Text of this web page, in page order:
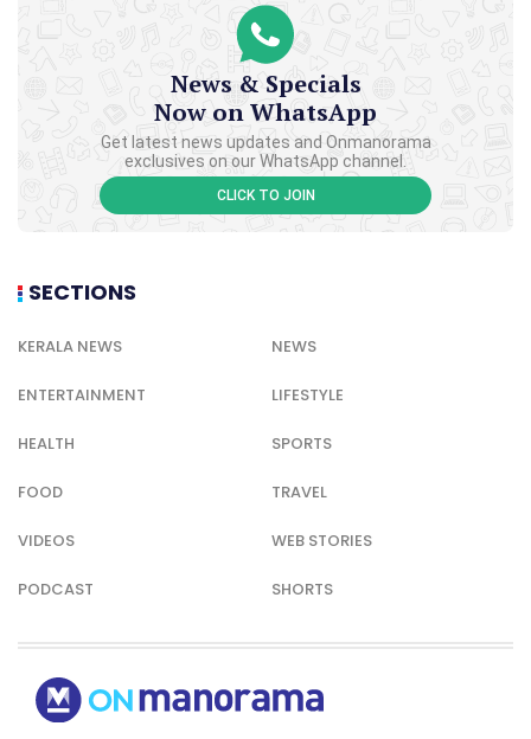
News & Specials
Now on WhatsApp
Get latest news updates and Onmanorama
exclusives on our WhatsApp channel.
CLICK TO JOIN
SECTIONS
KERALA NEWS NEWS
ENTERTAINMENT LIFESTYLE
HEALTH SPORTS
FOOD TRAVEL
VIDEOS WEB STORIES
PODCAST SHORTS